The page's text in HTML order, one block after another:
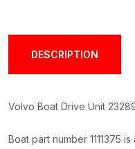
DESCRIPTION
Volvo Boat Drive Unit
Boat part number 1111375